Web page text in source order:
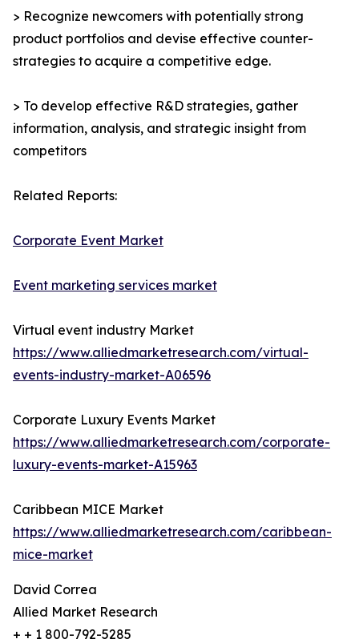
> Recognize newcomers with potentially strong
product portfolios and devise effective counter-
strategies to acquire a competitive edge.
> To develop effective R&D strategies, gather
information, analysis, and strategic insight from
competitors
Related Reports:
Corporate Event Market
Event marketing services market
Virtual event industry Market
https://www.alliedmarketresearch.com/virtual-
events-industry-market-A06596
Corporate Luxury Events Market
https://www.alliedmarketresearch.com/corporate-
luxury-events-market-A15963
Caribbean MICE Market
https://www.alliedmarketresearch.com/caribbean-
mice-market
David Correa
Allied Market Research
+ + 1 800-792-5285